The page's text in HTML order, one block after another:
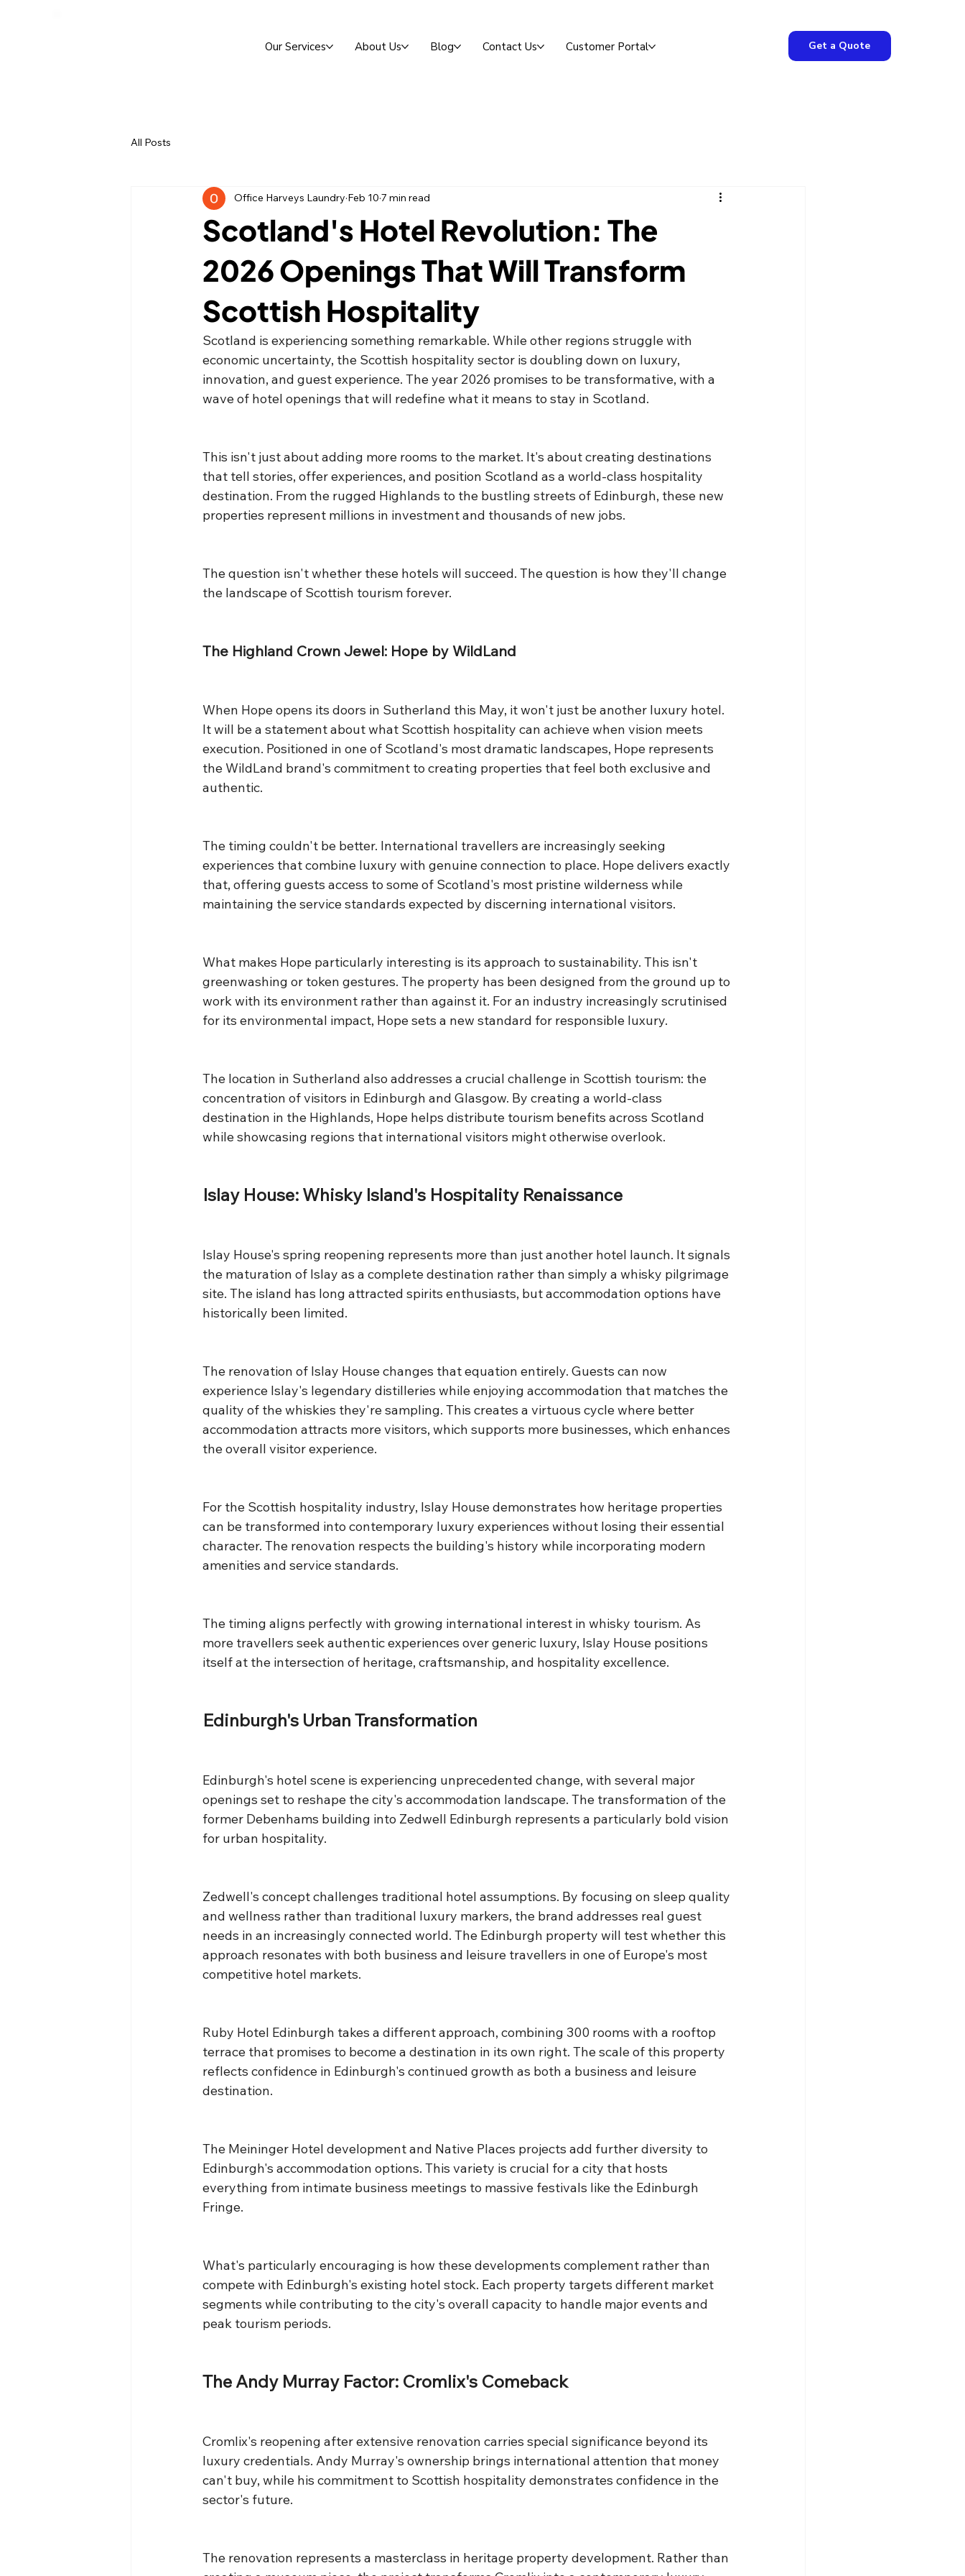
Our Services About Us Blog Contact Us Customer Portal Get a Quote
All Posts
Scotland's Hotel Revolution: The
2026 Openings That Will Transform
Scottish Hospitality
Office Harveys Laundry Feb 10 7 min read
Scotland is experiencing something remarkable. While other regions struggle with
economic uncertainty, the Scottish hospitality sector is doubling down on luxury,
innovation, and guest experience. The year 2026 promises to be transformative, with a
wave of hotel openings that will redefine what it means to stay in Scotland.
This isn't just about adding more rooms to the market. It's about creating destinations
that tell stories, offer experiences, and position Scotland as a world-class hospitality
destination. From the rugged Highlands to the bustling streets of Edinburgh, these new
properties represent millions in investment and thousands of new jobs.
The question isn't whether these hotels will succeed. The question is how they'll change
the landscape of Scottish tourism forever.
The Highland Crown Jewel: Hope by WildLand
When Hope opens its doors in Sutherland this May, it won't just be another luxury hotel.
It will be a statement about what Scottish hospitality can achieve when vision meets
execution. Positioned in one of Scotland's most dramatic landscapes, Hope represents
the WildLand brand's commitment to creating properties that feel both exclusive and
authentic.
The timing couldn't be better. International travellers are increasingly seeking
experiences that combine luxury with genuine connection to place. Hope delivers exactly
that, offering guests access to some of Scotland's most pristine wilderness while
maintaining the service standards expected by discerning international visitors.
What makes Hope particularly interesting is its approach to sustainability. This isn't
greenwashing or token gestures. The property has been designed from the ground up to
work with its environment rather than against it. For an industry increasingly scrutinised
for its environmental impact, Hope sets a new standard for responsible luxury.
The location in Sutherland also addresses a crucial challenge in Scottish tourism: the
concentration of visitors in Edinburgh and Glasgow. By creating a world-class
destination in the Highlands, Hope helps distribute tourism benefits across Scotland
while showcasing regions that international visitors might otherwise overlook.
Islay House: Whisky Island's Hospitality Renaissance
Islay House's spring reopening represents more than just another hotel launch. It signals
the maturation of Islay as a complete destination rather than simply a whisky pilgrimage
site. The island has long attracted spirits enthusiasts, but accommodation options have
historically been limited.
The renovation of Islay House changes that equation entirely. Guests can now
experience Islay's legendary distilleries while enjoying accommodation that matches the
quality of the whiskies they're sampling. This creates a virtuous cycle where better
accommodation attracts more visitors, which supports more businesses, which enhances
the overall visitor experience.
For the Scottish hospitality industry, Islay House demonstrates how heritage properties
can be transformed into contemporary luxury experiences without losing their essential
character. The renovation respects the building's history while incorporating modern
amenities and service standards.
The timing aligns perfectly with growing international interest in whisky tourism. As
more travellers seek authentic experiences over generic luxury, Islay House positions
itself at the intersection of heritage, craftsmanship, and hospitality excellence.
Edinburgh's Urban Transformation
Edinburgh's hotel scene is experiencing unprecedented change, with several major
openings set to reshape the city's accommodation landscape. The transformation of the
former Debenhams building into Zedwell Edinburgh represents a particularly bold vision
for urban hospitality.
Zedwell's concept challenges traditional hotel assumptions. By focusing on sleep quality
and wellness rather than traditional luxury markers, the brand addresses real guest
needs in an increasingly connected world. The Edinburgh property will test whether this
approach resonates with both business and leisure travellers in one of Europe's most
competitive hotel markets.
Ruby Hotel Edinburgh takes a different approach, combining 300 rooms with a rooftop
terrace that promises to become a destination in its own right. The scale of this property
reflects confidence in Edinburgh's continued growth as both a business and leisure
destination.
The Meininger Hotel development and Native Places projects add further diversity to
Edinburgh's accommodation options. This variety is crucial for a city that hosts
everything from intimate business meetings to massive festivals like the Edinburgh
Fringe.
What's particularly encouraging is how these developments complement rather than
compete with Edinburgh's existing hotel stock. Each property targets different market
segments while contributing to the city's overall capacity to handle major events and
peak tourism periods.
The Andy Murray Factor: Cromlix's Comeback
Cromlix's reopening after extensive renovation carries special significance beyond its
luxury credentials. Andy Murray's ownership brings international attention that money
can't buy, while his commitment to Scottish hospitality demonstrates confidence in the
sector's future.
The renovation represents a masterclass in heritage property development. Rather than